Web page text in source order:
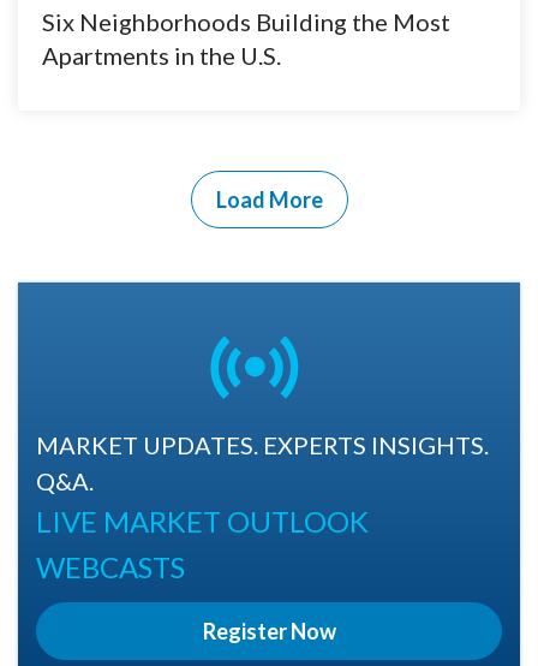
Six Neighborhoods Building the Most
Apartments in the U.S.
Load More
MARKET UPDATES. EXPERTS INSIGHTS.
Q&A.
LIVE MARKET OUTLOOK
WEBCASTS
Register Now